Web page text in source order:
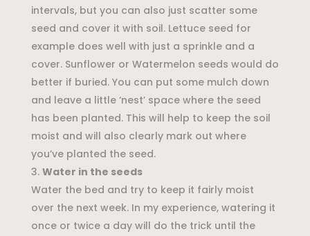
intervals, but you can also just scatter some
seed and cover it with soil. Lettuce seed for
example does well with just a sprinkle and a
cover. Sunflower or Watermelon seeds would do
better if buried. You can put some mulch down
and leave a little ‘nest’ space where the seed
has been planted. This will help to keep the soil
moist and will also clearly mark out where
you’ve planted the seed.
Water in the seeds
Water the bed and try to keep it fairly moist
over the next week. In my experience, watering it
once or twice a day will do the trick until the